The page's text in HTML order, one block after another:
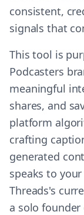
consistent,
signals that
This tool is
Podcasters
meaningful
shares, and
platform
crafting
generated
speaks to
Threads's
a solo